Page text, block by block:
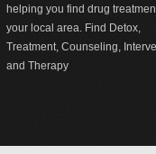
helping you find drug
your local area. Find Detox,
Treatment, Counseling,
and Therapy